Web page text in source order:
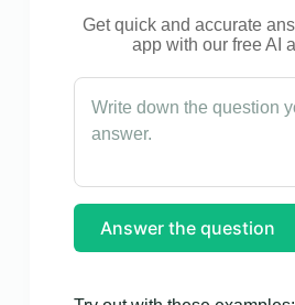
Get quick and accurate
app with our free AI
Answer the question